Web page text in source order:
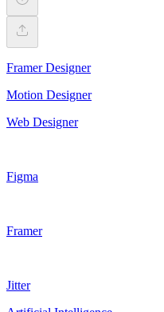
Framer Designer
Motion Designer
Web Designer
Figma
Framer
Jitter